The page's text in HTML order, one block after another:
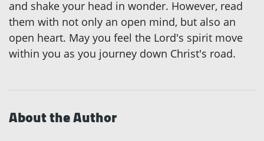
and shake your head in wonder. However, read
them with not only an open mind, but also an
open heart. May you feel the Lord's spirit move
within you as you journey down Christ's road.
About the Author